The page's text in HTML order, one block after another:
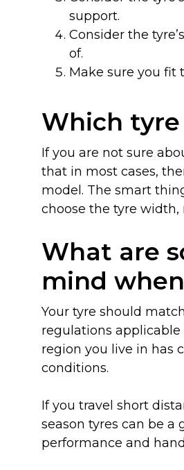
Brand
Blog
support.
Consider the
of.
Make sure you fit
Which
If you are not sure
that in most cases,
model. The smart
choose the tyre width,
What are
mind
Your tyre should
regulations
region you live in has
conditions.
If you travel short
season tyres can be a
performance and